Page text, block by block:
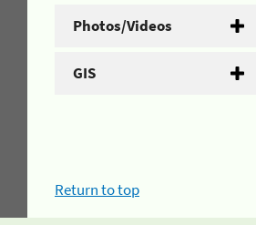
Photos/Videos
GIS
Return to top